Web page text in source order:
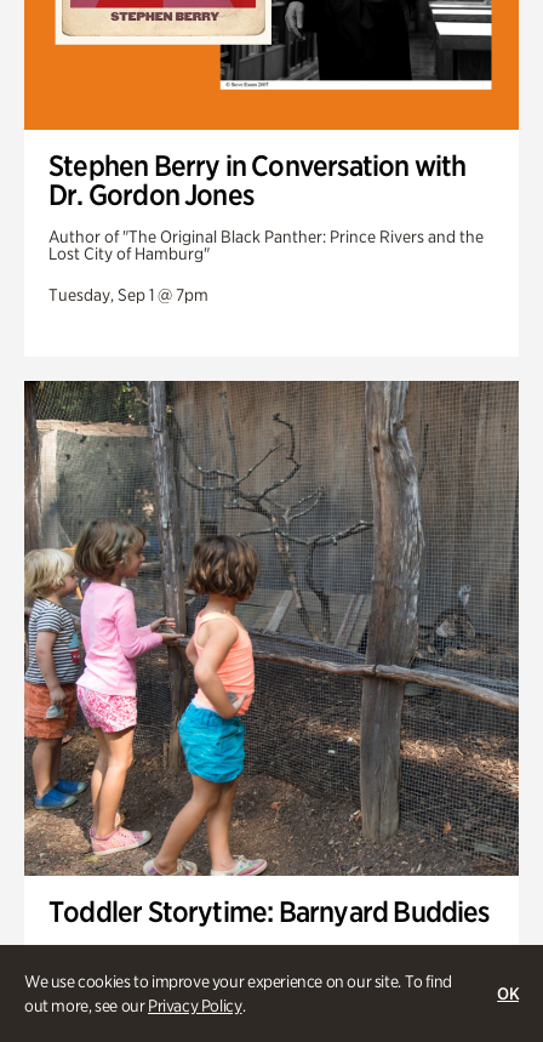
We use cookies to improve your experience on our site. To find
out more, see ourPrivacy Policy.
OK
Stephen Berry in Conversation with
Dr. Gordon Jones
Author of "The Original Black Panther: Prince Rivers and the
Lost City of Hamburg"
Tuesday, Sep 1 @ 7pm
Toddler Storytime: Barnyard Buddies
Wednesday, Sep 2 @ 10am - 11:40am